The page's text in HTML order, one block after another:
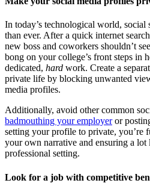
In today’s technological world, social
than ever. After a quick internet
new boss and coworkers shouldn’t
bong on your college’s front steps in
dedicated, hard work. Create a
private life by blocking unwanted
media profiles.
Additionally, avoid other common
badmouthing your employeror
setting your profile to private,
your own narrative and ensuring a lot
professional setting.
Look for a job with competitive